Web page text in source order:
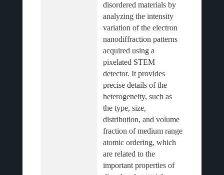
disordered materials by
analyzing the intensity
variation of the electron
nanodiffraction patterns
acquired using a
pixelated STEM
detector. It provides
precise details of the
heterogeneity, such as
the type, size,
distribution, and volume
fraction of medium range
atomic ordering, which
are related to the
important properties of